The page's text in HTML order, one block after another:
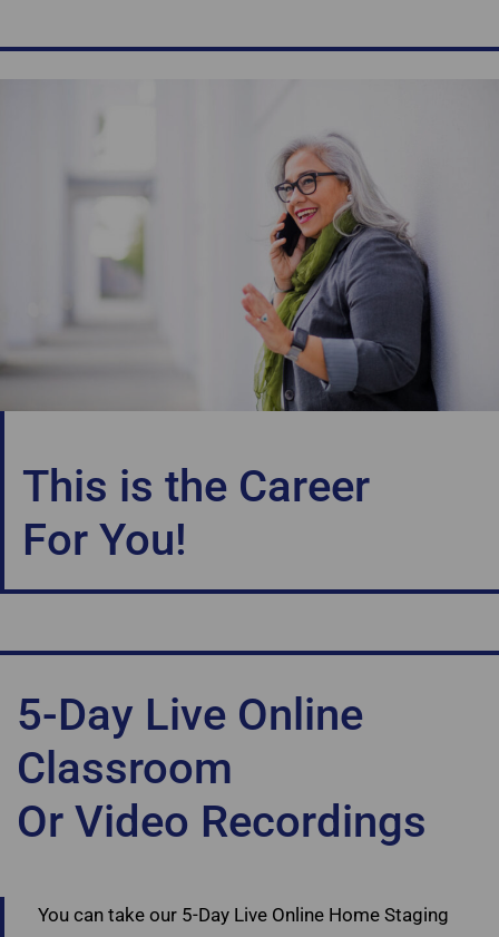
This is the Career
For You!
5-Day Live Online
Classroom
Or Video Recordings
You can take our 5-Day Live Online Home Staging